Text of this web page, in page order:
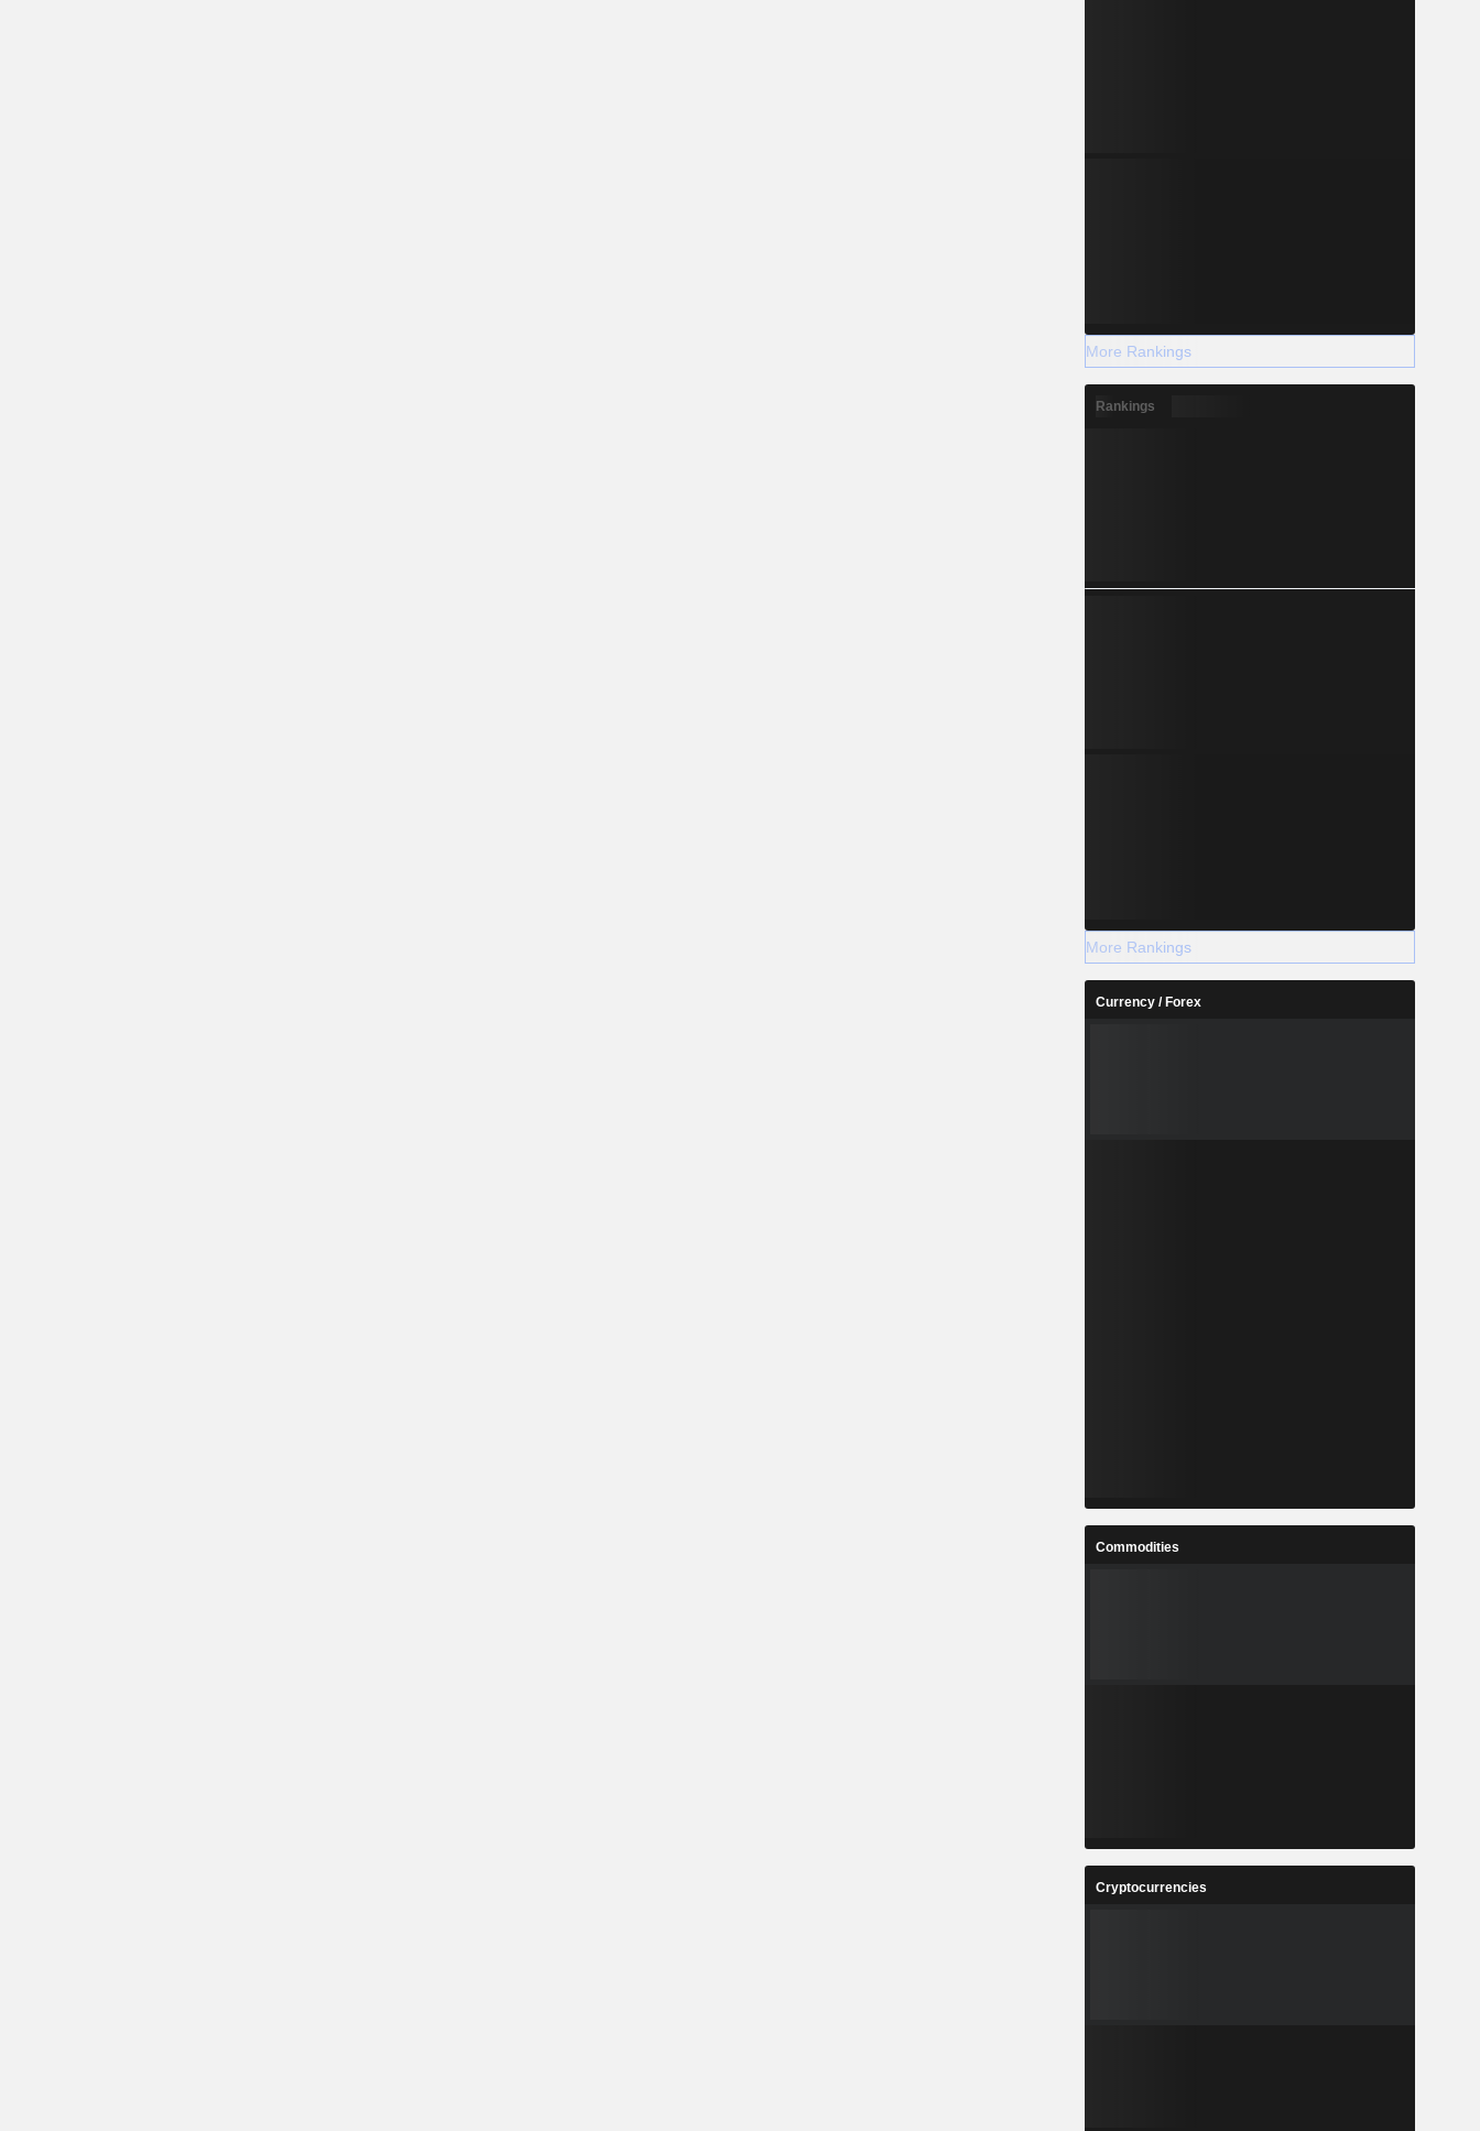
More Rankings
Rankings
More Rankings
Currency / Forex
Commodities
Cryptocurrencies